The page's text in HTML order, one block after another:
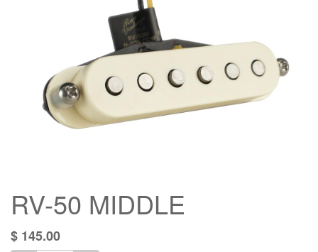
RV-50 MIDDLE
$ 145.00